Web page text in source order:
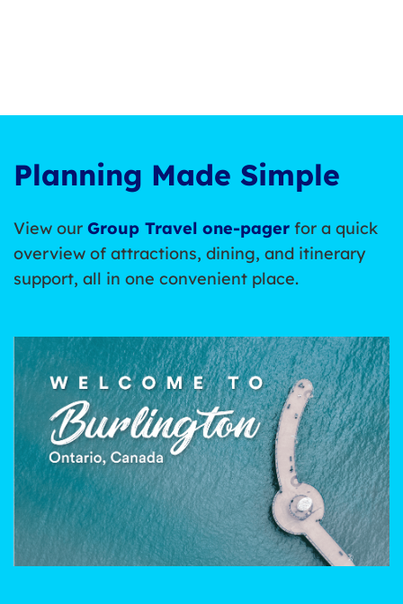
Planning Made Simple
View our Group Travel one-pager for a quick
overview of attractions, dining, and itinerary
support, all in one convenient place.